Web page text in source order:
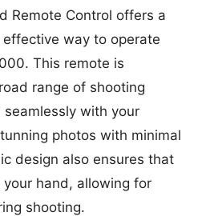
Remote Control offers a
way to operate
This remote is
range of shooting
with your
photos with minimal
design also ensures that
hand, allowing for
shooting.